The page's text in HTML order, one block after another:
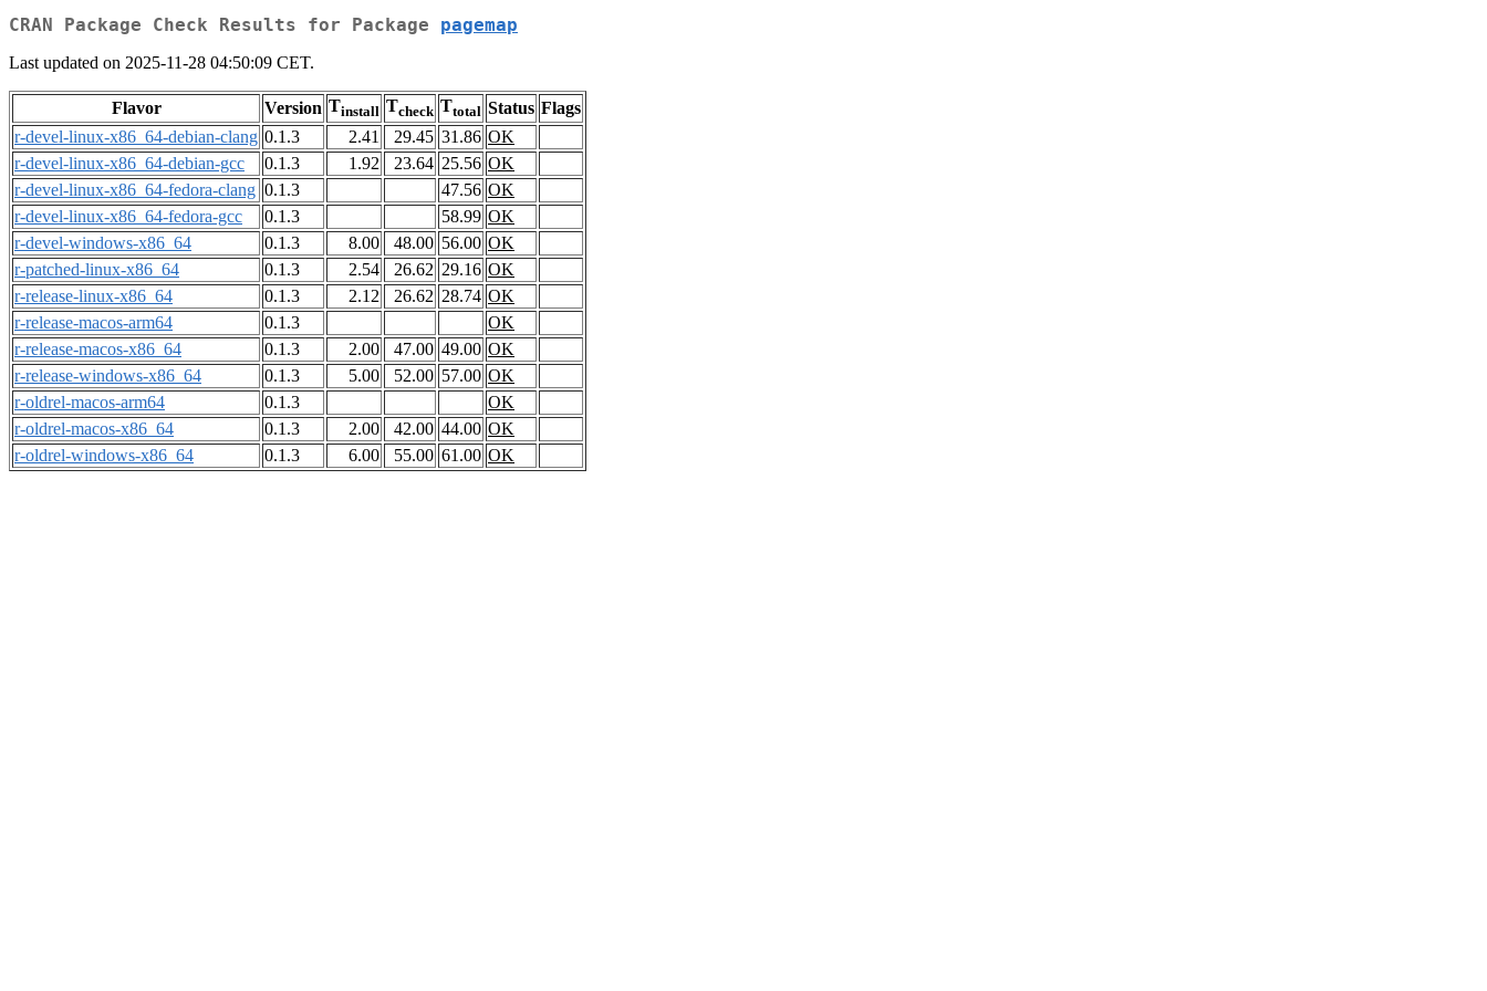
CRAN Package Check Results for Package pagemap
Last updated on 2025-11-28 04:50:09 CET.
Flavor Version Tinstall Tcheck Ttotal Status Flags
r-devel-linux-x86_64-debian-clang 0.1.3 2.41 29.45 31.86 OK
r-devel-linux-x86_64-debian-gcc
0.1.3 1.92 23.64 25.56 OK
r-devel-linux-x86_64-fedora-clang 0.1.3 47.56 OK
r-devel-linux-x86_64-fedora-gcc
0.1.3 58.99 OK
r-devel-windows-x86_64
0.1.3 8.00 48.00 56.00 OK
r-patched-linux-x86_64
0.1.3 2.54 26.62 29.16 OK
r-release-linux-x86_64
0.1.3 2.12 26.62 28.74 OK
r-release-macos-arm64
0.1.3
OK
r-release-macos-x86_64
0.1.3 2.00 47.00 49.00 OK
r-release-windows-x86_64
0.1.3 5.00 52.00 57.00 OK
r-oldrel-macos-arm64
0.1.3
OK
r-oldrel-macos-x86_64
0.1.3 2.00 42.00 44.00 OK
r-oldrel-windows-x86_64
0.1.3 6.00 55.00 61.00 OK